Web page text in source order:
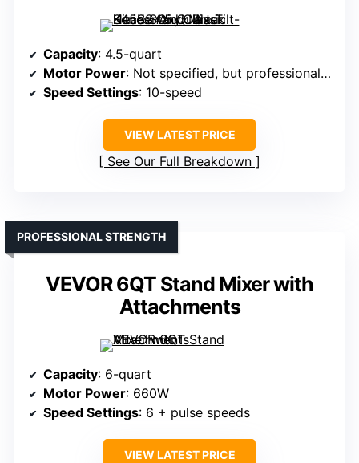
Capacity: 4.5-quart
Motor Power: Not specified, but professional-grade
Speed Settings: 10-speed
VIEW LATEST PRICE
See Our Full Breakdown
VEVOR 6QT Stand Mixer with
Attachments
PROFESSIONAL STRENGTH
Capacity: 6-quart
Motor Power: 660W
Speed Settings: 6 + pulse speeds
VIEW LATEST PRICE